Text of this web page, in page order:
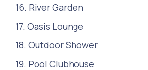
16. River Garden
17. Oasis Lounge
18. Outdoor Shower
19. Pool Clubhouse